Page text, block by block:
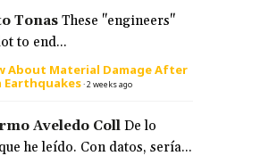
Tonas These "engineers"
to end...
About Material Damage After
Earthquakes·2 weeks ago
Aveledo Coll De lo
he leído. Con datos, sería...